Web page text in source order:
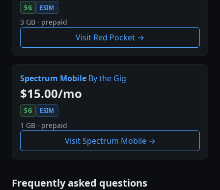
5G ESIM
3 GB · prepaid
Visit Red Pocket →
Spectrum Mobile By the Gig
$15.00/mo
5G ESIM
1 GB · prepaid
Visit Spectrum Mobile →
Frequently asked questions